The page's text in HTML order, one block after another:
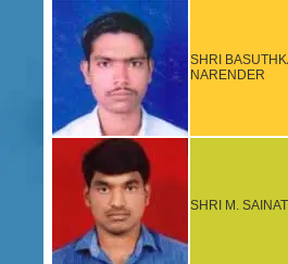
SHRI
NARENDER
SHRI M.